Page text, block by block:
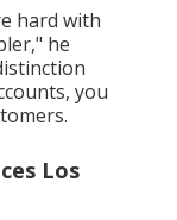
hard with
he
you
Los